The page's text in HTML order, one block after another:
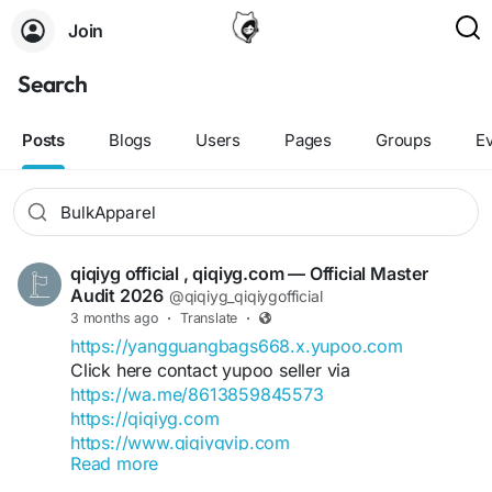
Join
Search
Posts Blogs Users Pages Groups
qiqiyg official , qiqiyg.com — Official Master
Audit 2026 @qiqiyg_qiqiygofficial
3 months ago · Translate ·
https://yangguangbags668.x.yupoo.com
Click here contact yupoo seller via
https://wa.me/8613859845573
https://qiqiyg.com
https://www.qiqiygvip.com
https://www.qiqiygstore.com
Read more